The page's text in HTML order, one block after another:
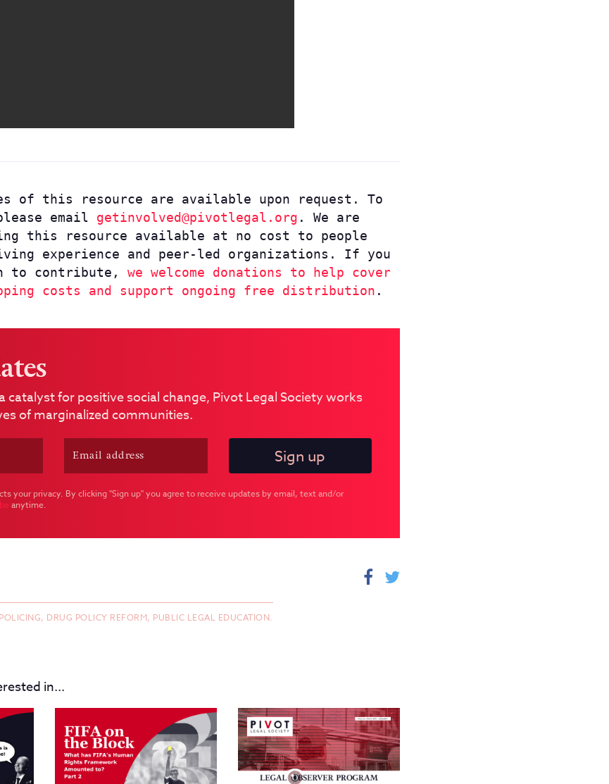
of this resource are available upon request. To
email getinvolved@pivotlegal.org . We are
this resource available at no cost to people
experience and peer-led organizations. If you
to contribute, we welcome donations to help cover
costs and support ongoing free distribution .
catalyst for positive social change, Pivot Legal Society works
of marginalized communities.
your privacy. By clicking "Sign up" you agree to receive updates by email, text and/or
anytime.
DRUG POLICY REFORM, PUBLIC LEGAL EDUCATION.
in...